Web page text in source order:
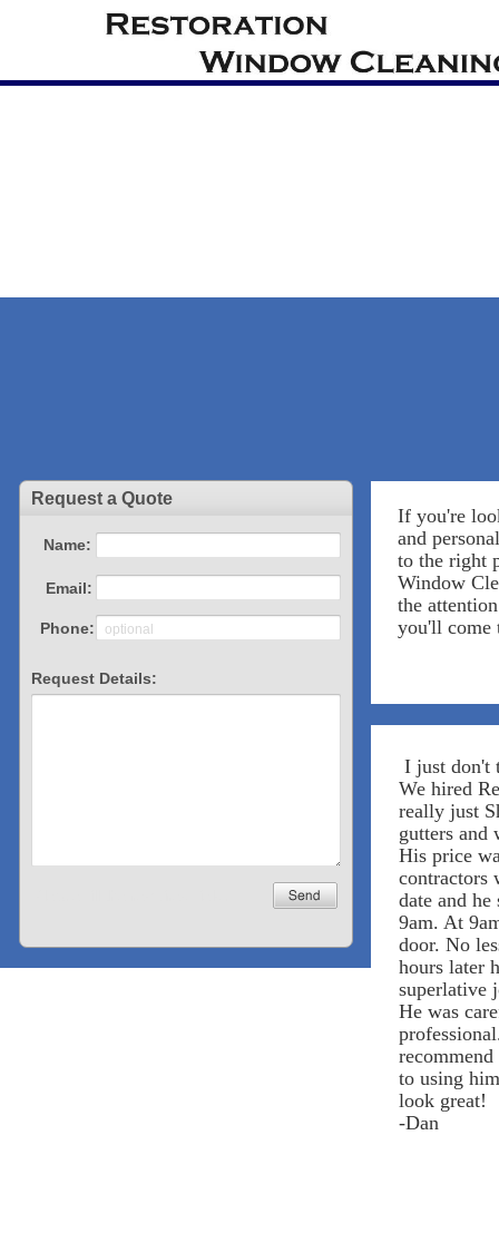
If you're
and
to the right
Window
the
you'll come
I just don't
We hired
really just
gutters and
His price
contractors
date and he
9am. At
door. No
hours later
superlative
He was
to using
look great!​
-Dan